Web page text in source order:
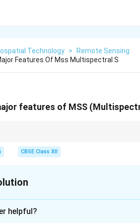
Technology >
Remote Sensing
Features Of Mss Multispectral S
features of MSS
CBSE Class XII
helpful?